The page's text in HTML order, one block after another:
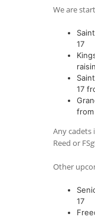
We are
17
17
from
Any cadets
Reed or
Other
17